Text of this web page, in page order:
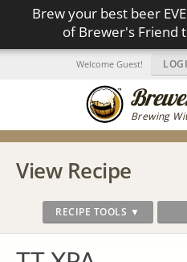
Brew your best beer
of Brewer's Friend
Brewing
Welcome Guest!
View Recipe
RECIPE TOOLS ▼